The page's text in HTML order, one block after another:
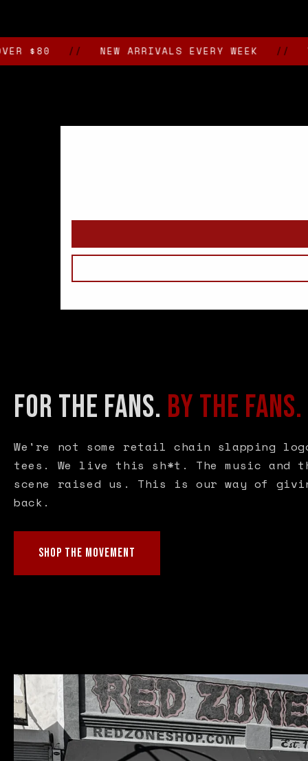
modal
// NEW ARRIVALS EVERY WEEK // VAN
FOR THE FANS. BY THE FANS.
We're not some retail chain slapping
tees. We live this sh*t. The music and
scene raised us. This is our way of
back.
SHOP THE MOVEMENT